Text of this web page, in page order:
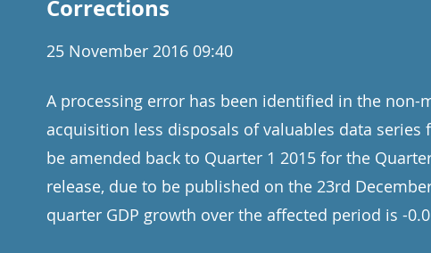
Corrections
25 November 2016 09:40
A processing error has been identified in the
acquisition less disposals of valuables data
be amended back to Quarter 1 2015 for the
release, due to be published on the 23rd
quarter GDP growth over the affected period is -